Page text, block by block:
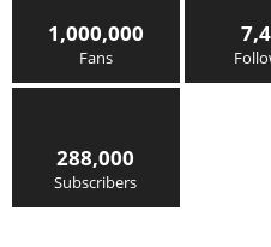
1,000,000
Fans
288,000
Subscribers